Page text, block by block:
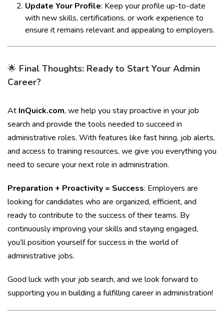
Update Your Profile: Keep your profile up-to-date
with new skills, certifications, or work experience to
ensure it remains relevant and appealing to employers.
🌟 Final Thoughts: Ready to Start Your Admin
Career?
At InQuick.com, we help you stay proactive in your job
search and provide the tools needed to succeed in
administrative roles. With features like fast hiring, job alerts,
and access to training resources, we give you everything you
need to secure your next role in administration.
Preparation + Proactivity = Success: Employers are
looking for candidates who are organized, efficient, and
ready to contribute to the success of their teams. By
continuously improving your skills and staying engaged,
you’ll position yourself for success in the world of
administrative jobs.
Good luck with your job search, and we look forward to
supporting you in building a fulfilling career in administration!